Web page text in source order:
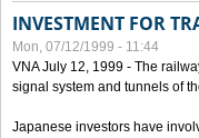
INVESTMENT FOR
Mon, 07/12/1999 - 11:44
VNA July 12, 1999 - The
signal system and tunnels of
Japanese investors have